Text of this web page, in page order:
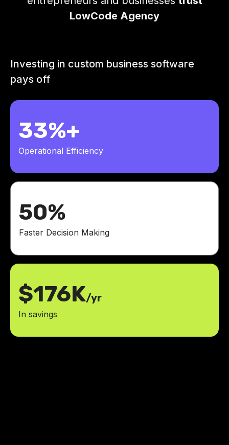
LowCode Agency
Investing in custom business software
pays off
33%+
Operational Efficiency
50%
Faster Decision Making
$176K/yr
In savings